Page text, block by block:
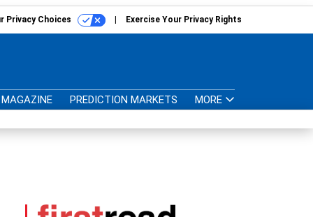
Privacy Choices Exercise Your Privacy Rights
MAGAZINE PREDICTION MARKETS MORE